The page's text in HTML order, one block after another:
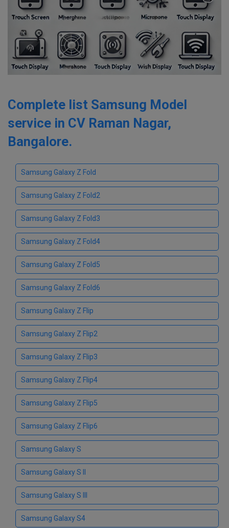
Complete list Samsung Model
service in CV Raman Nagar,
Bangalore.
Samsung Galaxy Z Fold
Samsung Galaxy Z Fold2
Samsung Galaxy Z Fold3
Samsung Galaxy Z Fold4
Samsung Galaxy Z Fold5
Samsung Galaxy Z Fold6
Samsung Galaxy Z Flip
Samsung Galaxy Z Flip2
Samsung Galaxy Z Flip3
Samsung Galaxy Z Flip4
Samsung Galaxy Z Flip5
Samsung Galaxy Z Flip6
Samsung Galaxy S
Samsung Galaxy S II
Samsung Galaxy S III
Samsung Galaxy S4